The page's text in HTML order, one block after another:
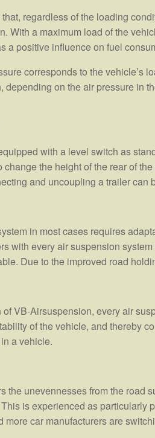
regardless of the loading
With a maximum load of the
a positive influence on fuel
corresponds to the vehicle’s
on the air pressure in
with a level switch as
the height of the rear of
and uncoupling a trailer can
in most cases requires
with every air suspension
Due to the improved road
VB-Airsuspension, every air
of the vehicle, and thereby
a vehicle.
the unevennesses from the road
is experienced as particularly
more car manufacturers are